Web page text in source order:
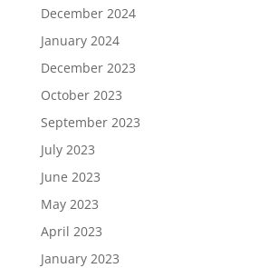
December 2024
January 2024
December 2023
October 2023
September 2023
July 2023
June 2023
May 2023
April 2023
January 2023